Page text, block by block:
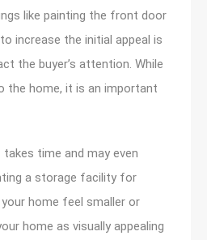
like painting the front door
increase the initial appeal is
the buyer’s attention. While
the home, it is an important
time and may even
a storage facility for
home feel smaller or
home as visually appealing